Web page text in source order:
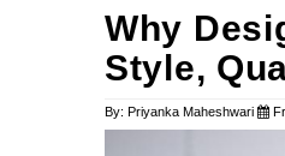
Why
Style,
By: Priyanka Maheshwari